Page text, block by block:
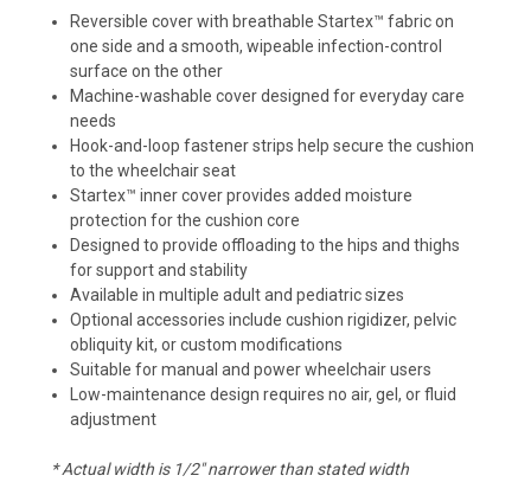
Reversible cover with breathable Startex™ fabric on
one side and a smooth, wipeable infection-control
surface on the other
Machine-washable cover designed for everyday care
needs
Hook-and-loop fastener strips help secure the cushion
to the wheelchair seat
Startex™ inner cover provides added moisture
protection for the cushion core
Designed to provide offloading to the hips and thighs
for support and stability
Available in multiple adult and pediatric sizes
Optional accessories include cushion rigidizer, pelvic
obliquity kit, or custom modifications
Suitable for manual and power wheelchair users
Low-maintenance design requires no air, gel, or fluid
adjustment
* Actual width is 1/2" narrower than stated width